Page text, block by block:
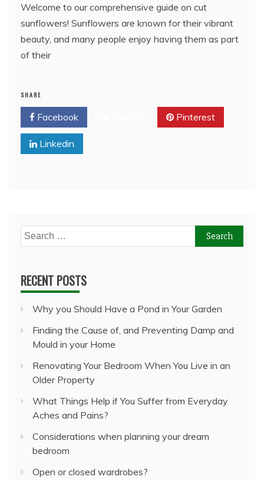
Welcome to our comprehensive guide on cut
sunflowers! Sunflowers are known for their vibrant
beauty, and many people enjoy having them as part
of their
SHARE
Facebook Pinterest
Linkedin
Search
for:
RECENT POSTS
Why you Should Have a Pond in Your Garden
Finding the Cause of, and Preventing Damp and
Mould in your Home
Renovating Your Bedroom When You Live in an
Older Property
What Things Help if You Suffer from Everyday
Aches and Pains?
Considerations when planning your dream
bedroom
Open or closed wardrobes?